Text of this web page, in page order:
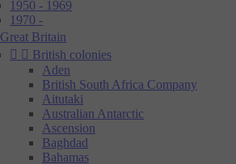
1950 - 1969
1970 -
Great Britain
  British colonies
Aden
British South Africa Company
Aitutaki
Australian Antarctic
Ascension
Baghdad
Bahamas